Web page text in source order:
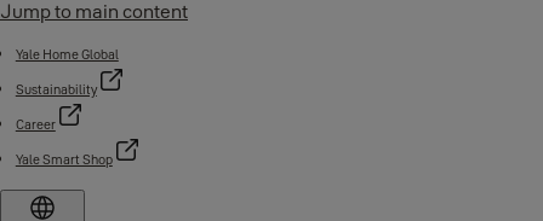
Jump to main content
Yale Home Global
Sustainability
Career
Yale Smart Shop